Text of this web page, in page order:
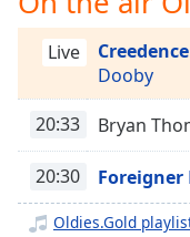
Playback
Rate
Chapters
descriptions
off,
Live
Dooby
20:33 Bryan
20:30 Foreigner
Oldies.Gold